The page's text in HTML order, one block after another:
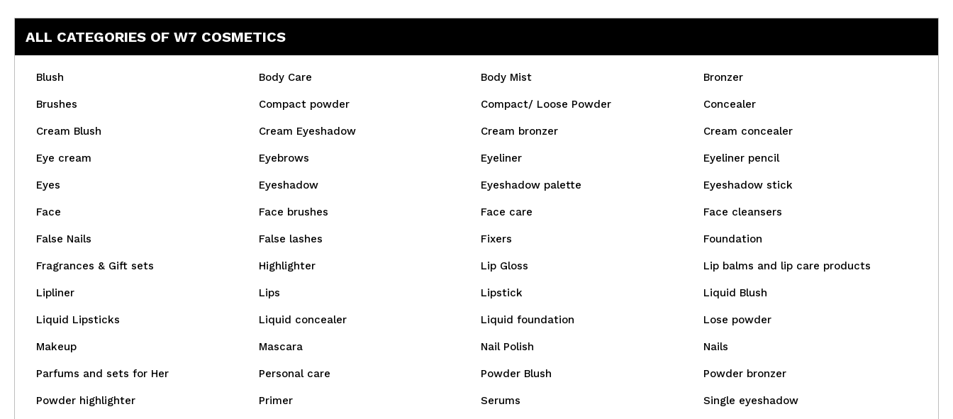
ALL CATEGORIES OF W7 COSMETICS
Blush Body Care Body Mist Bronzer
Brushes Compact powder Compact/ Loose Powder Concealer
Cream Blush Cream Eyeshadow Cream bronzer Cream concealer
Eye cream Eyebrows Eyeliner Eyeliner pencil
Eyes Eyeshadow Eyeshadow palette Eyeshadow stick
Face Face brushes Face care Face cleansers
False Nails False lashes Fixers Foundation
Fragrances & Gift sets Highlighter Lip Gloss Lip balms and lip care products
Lipliner Lips Lipstick Liquid Blush
Liquid Lipsticks Liquid concealer Liquid foundation Lose powder
Makeup Mascara Nail Polish Nails
Parfums and sets for Her Personal care Powder Blush Powder bronzer
Powder highlighter Primer Serums Single eyeshadow